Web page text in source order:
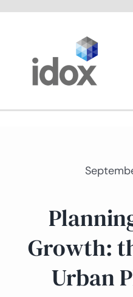
About us
Growth:
Urban